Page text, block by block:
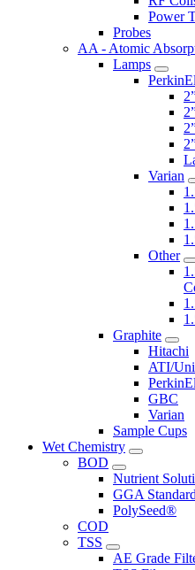
Power
Probes
AA - Atomic
Lamps
Varian
Other
Graphite
Hitachi
ATI/
GBC
Varian
Sample Cups
Wet Chemistry
BOD
Nutrient
GGA
PolySeed®
COD
TSS
AE Grade